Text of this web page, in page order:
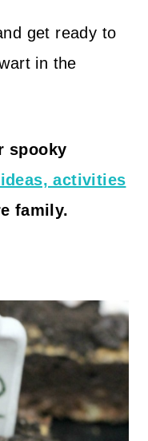
get ready to
in the
spooky
activities
family.